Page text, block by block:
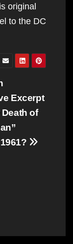
original
to the DC
Excerpt
Death of